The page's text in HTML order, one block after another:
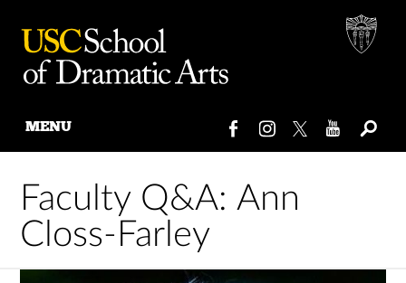
content
MENU
Faculty Q&A: Ann
Closs-Farley